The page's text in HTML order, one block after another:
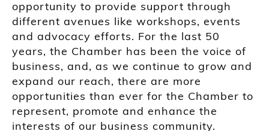
opportunity to provide support through
different avenues like workshops, events
and advocacy efforts. For the last 50
years, the Chamber has been the voice of
business, and, as we continue to grow and
expand our reach, there are more
opportunities than ever for the Chamber to
represent, promote and enhance the
interests of our business community.